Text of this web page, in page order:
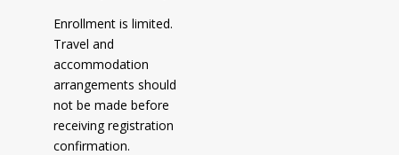
Enrollment is limited.
Travel and
accommodation
arrangements should
not be made before
receiving registration
confirmation.